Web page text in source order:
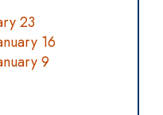
23
16
9